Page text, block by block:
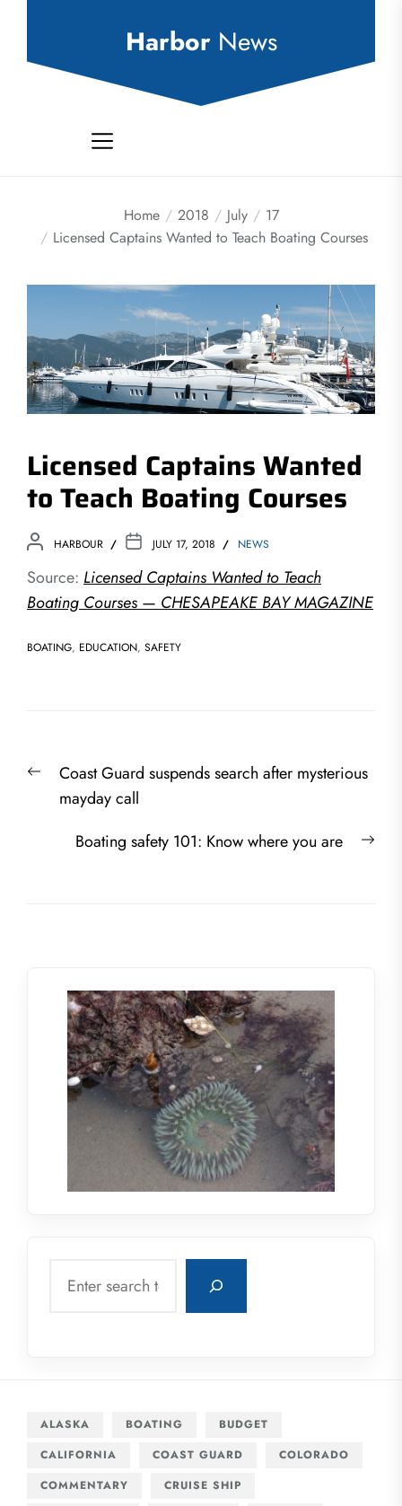
Harbor News
Home 2018 July
17
Licensed Captains Wanted to Teach Boating Courses
Licensed Captains Wanted
to Teach Boating Courses
HARBOUR JULY 17, 2018 NEWS
Source: Licensed Captains Wanted to Teach
Boating Courses — CHESAPEAKE BAY MAGAZINE
BOATING, EDUCATION, SAFETY
navigation
PreviousCoast Guard suspends search after mysterious
mayday call
Boating safety 101: Know where you are
ALASKA BOATING
BUDGET
CALIFORNIA
COAST GUARD
COLORADO
COMMENTARY
CRUISE SHIP